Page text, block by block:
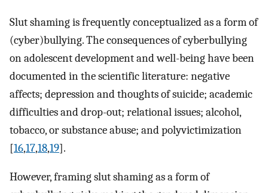
Slut shaming is frequently conceptualized as a form of
(cyber)bullying. The consequences of cyberbullying
on adolescent development and well-being have been
documented in the scientific literature: negative
affects; depression and thoughts of suicide; academic
difficulties and drop-out; relational issues; alcohol,
tobacco, or substance abuse; and polyvictimization
[16,17,18,19].
However, framing slut shaming as a form of